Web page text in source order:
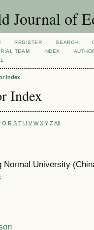
Journal of
REGISTER SEARCH
TEAM INDEX
Index
Index
Q R S T U V W X Y Z All
Normal University